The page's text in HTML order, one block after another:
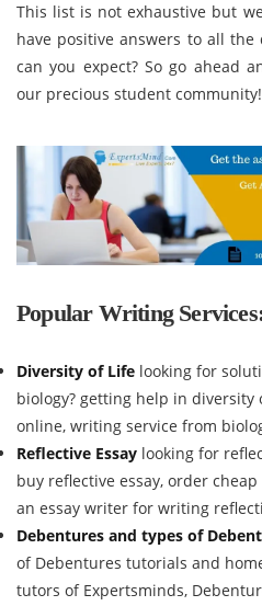
This list is not exhaustive but
have positive answers to all the
can you expect? So go ahead
our precious student
Popular Writing
Diversity of Life looking for
biology? getting help in
online, writing service from
Reflective Essay looking for
buy reflective essay, order
an essay writer for writing
Debentures and types of
of Debentures tutorials and
tutors of Expertsminds,